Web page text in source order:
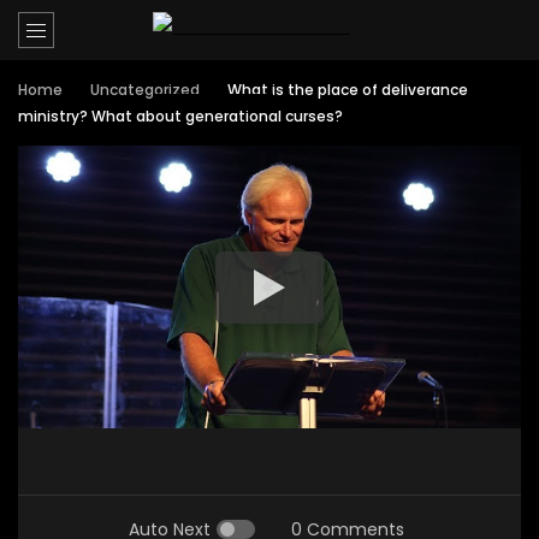
Home Uncategorized
What is the place of deliverance
ministry? What about generational curses?
Auto Next 0 Comments